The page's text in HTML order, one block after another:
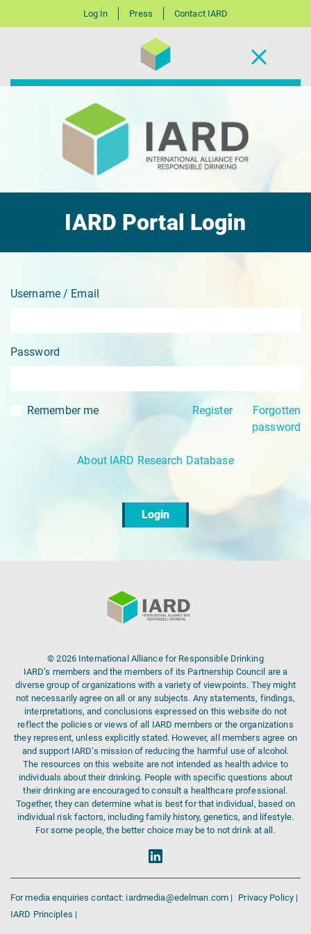
Log In Press Contact IARD
IARD Portal Login
Username / Email
Password
Remember me Register
Forgotten
password
About IARD Research Database
Login
© 2026 International Alliance for Responsible Drinking
IARD’s members and the members of its Partnership Council are a
diverse group of organizations with a variety of viewpoints. They might
not necessarily agree on all or any subjects. Any statements, findings,
interpretations, and conclusions expressed on this website do not
reflect the policies or views of all IARD members or the organizations
they represent, unless explicitly stated. However, all members agree on
and support IARD’s mission of reducing the harmful use of alcohol.
The resources on this website are not intended as health advice to
individuals about their drinking. People with specific questions about
their drinking are encouraged to consult a healthcare professional.
Together, they can determine what is best for that individual, based on
individual risk factors, including family history, genetics, and lifestyle.
For some people, the better choice may be to not drink at all.
For media enquiries contact: iardmedia@edelman.com |
Privacy Policy |
IARD Principles |